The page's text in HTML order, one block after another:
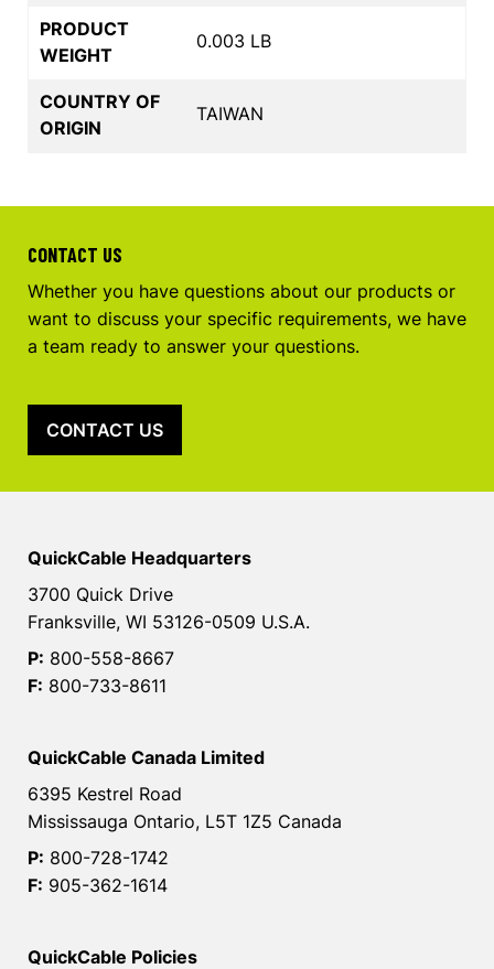
PRODUCT
WEIGHT
0.003 LB
COUNTRY OF
ORIGIN
TAIWAN
CONTACT US
Whether you have questions about our products or
want to discuss your specific requirements, we have
a team ready to answer your questions.
CONTACT US
QuickCable Headquarters
3700 Quick Drive
Franksville, WI 53126-0509 U.S.A.
P: 800-558-8667
F: 800-733-8611
QuickCable Canada Limited
6395 Kestrel Road
Mississauga Ontario, L5T 1Z5 Canada
P: 800-728-1742
F: 905-362-1614
QuickCable Policies